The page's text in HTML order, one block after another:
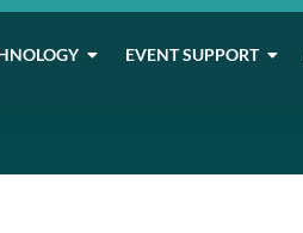
EVENT SUPPORT